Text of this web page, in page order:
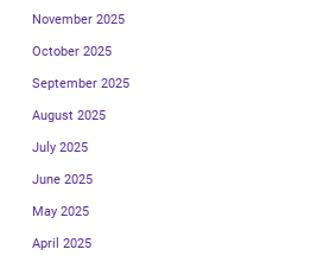
November 2025
October 2025
September 2025
August 2025
July 2025
June 2025
May 2025
April 2025